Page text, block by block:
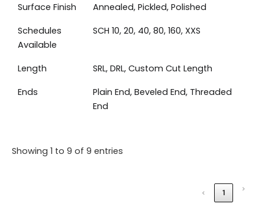
Surface Finish
Annealed, Pickled, Polished
Schedules
Available
SCH 10, 20, 40, 80, 160, XXS
Length
SRL, DRL, Custom Cut Length
Ends
Plain End, Beveled End, Threaded
End
Showing 1 to 9 of 9 entries
‹ 1 ›